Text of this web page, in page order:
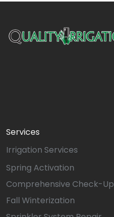
Services
Irrigation Services
Spring Activation
Comprehensive Check-Up
Fall Winterization